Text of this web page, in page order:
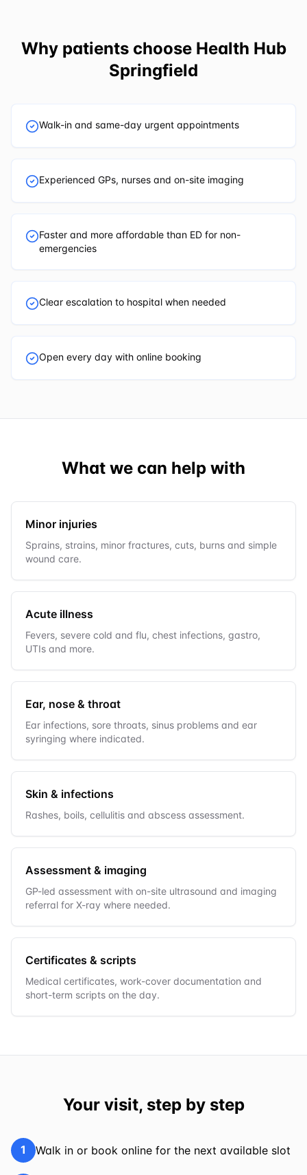
Why patients choose Health Hub
Springfield
Walk-in and same-day urgent appointments
Experienced GPs, nurses and on-site imaging
Faster and more affordable than ED for non-
emergencies
Clear escalation to hospital when needed
Open every day with online booking
What we can help with
Minor injuries
Sprains, strains, minor fractures, cuts, burns and simple
wound care.
Acute illness
Fevers, severe cold and flu, chest infections, gastro,
UTIs and more.
Ear, nose & throat
Ear infections, sore throats, sinus problems and ear
syringing where indicated.
Skin & infections
Rashes, boils, cellulitis and abscess assessment.
Assessment & imaging
GP-led assessment with on-site ultrasound and imaging
referral for X-ray where needed.
Certificates & scripts
Medical certificates, work-cover documentation and
short-term scripts on the day.
Your visit, step by step
1 Walk in or book online for the next available slot